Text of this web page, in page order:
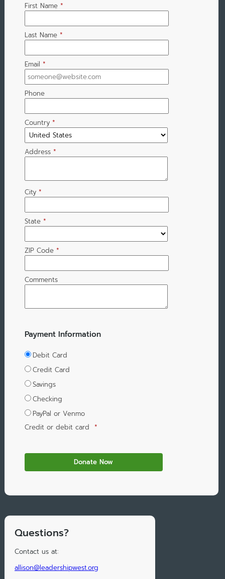
First Name *
Last Name *
Email *
Phone
Country *
Address *
City *
State *
ZIP Code *
Comments
Payment Information
Debit Card
Credit Card
Savings
Checking
PayPal or Venmo
Credit or debit card *
Questions?
Contact us at:
allison@leadershipwest.org